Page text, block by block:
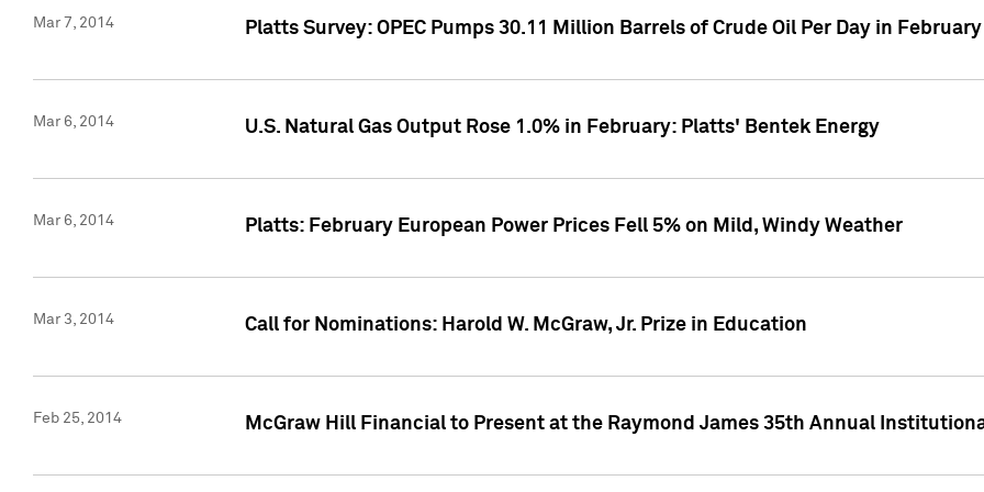
Mar 7, 2014 Platts Survey: OPEC Pumps 30.11 Million Barrels of Crude Oil Per Day in February
Mar 6, 2014 U.S. Natural Gas Output Rose 1.0% in February: Platts' Bentek Energy
Mar 6, 2014 Platts: February European Power Prices Fell 5% on Mild, Windy Weather
Mar 3, 2014 Call for Nominations: Harold W. McGraw, Jr. Prize in Education
Feb 25, 2014 McGraw Hill Financial to Present at the Raymond James 35th Annual